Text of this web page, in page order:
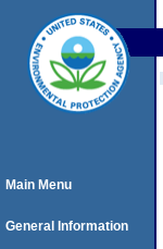
Main Menu
General Information